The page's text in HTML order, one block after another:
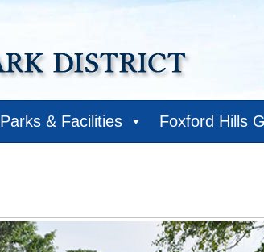
Parks & Facilities Foxford Hills